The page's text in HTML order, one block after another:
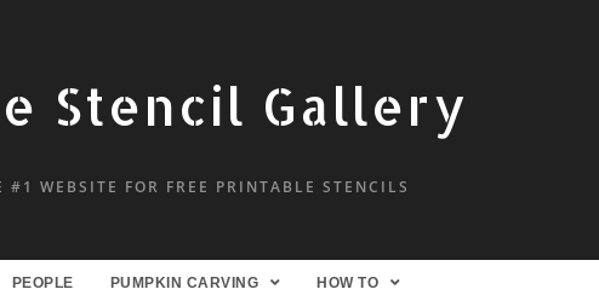
Stencil Gallery
#1 WEBSITE FOR FREE PRINTABLE STENCILS
PEOPLE PUMPKIN CARVING HOW TO